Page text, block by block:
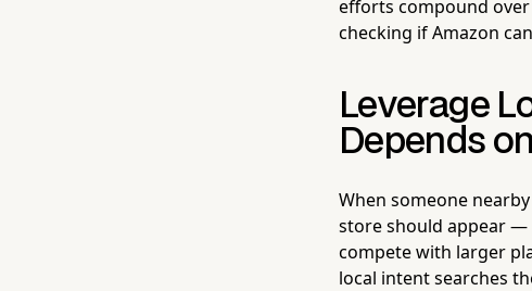
efforts compound
checking if Amazon
Leverage
Depends
When someone
store should appear —
compete with larger
local intent searches